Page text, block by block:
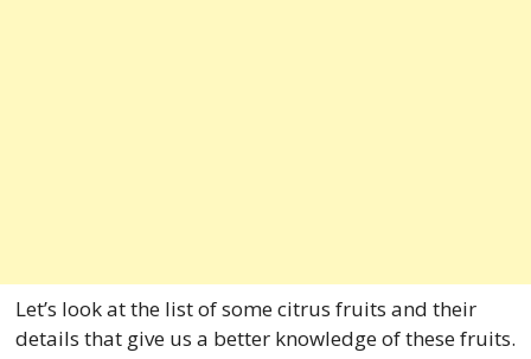
Let’s look at the list of some citrus fruits and their
details that give us a better knowledge of these fruits.